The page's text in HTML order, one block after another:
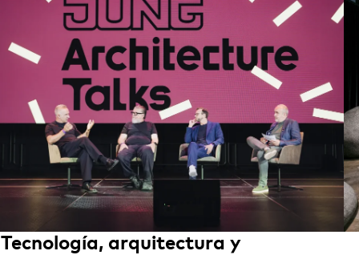
Tecnología, arquitectura y